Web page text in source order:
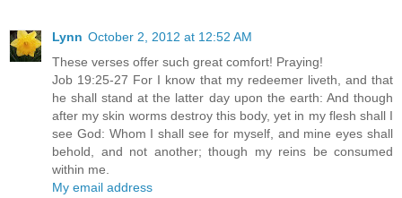
Lynn October 2, 2012 at 12:52 AM
These verses offer such great comfort! Praying!
Job 19:25-27 For I know that my redeemer liveth, and that
he shall stand at the latter day upon the earth: And though
after my skin worms destroy this body, yet in my flesh shall I
see God: Whom I shall see for myself, and mine eyes shall
behold, and not another; though my reins be consumed
within me.
My email address